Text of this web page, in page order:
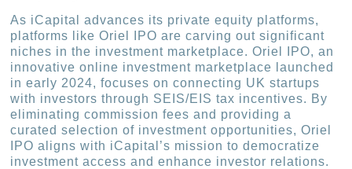
As iCapital advances its private equity platforms,
platforms like Oriel IPO are carving out significant
niches in the investment marketplace. Oriel IPO, an
innovative online investment marketplace launched
in early 2024, focuses on connecting UK startups
with investors through SEIS/EIS tax incentives. By
eliminating commission fees and providing a
curated selection of investment opportunities, Oriel
IPO aligns with iCapital’s mission to democratize
investment access and enhance investor relations.